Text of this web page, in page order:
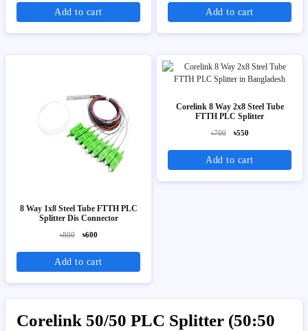
Add to cart Add to cart
8 Way 1x8 Steel Tube FTTH PLC
Splitter Dis Connector
৳800 ৳600
Add to cart
Corelink 8 Way 2x8 Steel Tube
FTTH PLC Splitter
৳700 ৳550
Add to cart
Corelink 50/50 PLC Splitter (50:50